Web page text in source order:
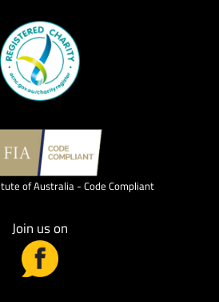
of Australia - Code Compliant
Join us on